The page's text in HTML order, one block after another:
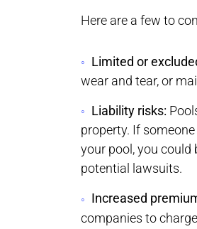
Here are a few to
Limited or
wear and tear, or
Liability risks:
property. If
your pool, you could
potential lawsuits.
Increased
companies to